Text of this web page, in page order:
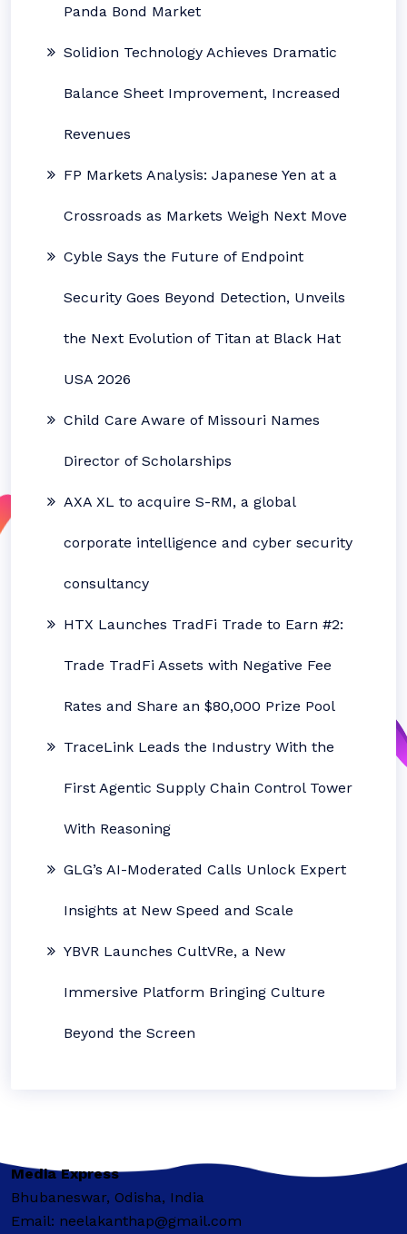
Panda Bond Market
Solidion Technology Achieves Dramatic
Balance Sheet Improvement, Increased
Revenues
FP Markets Analysis: Japanese Yen at a
Crossroads as Markets Weigh Next Move
Cyble Says the Future of Endpoint
Security Goes Beyond Detection, Unveils
the Next Evolution of Titan at Black Hat
USA 2026
Child Care Aware of Missouri Names
Director of Scholarships
AXA XL to acquire S-RM, a global
corporate intelligence and cyber security
consultancy
HTX Launches TradFi Trade to Earn #2:
Trade TradFi Assets with Negative Fee
Rates and Share an $80,000 Prize Pool
TraceLink Leads the Industry With the
First Agentic Supply Chain Control Tower
With Reasoning
GLG’s AI-Moderated Calls Unlock Expert
Insights at New Speed and Scale
YBVR Launches CultVRe, a New
Immersive Platform Bringing Culture
Beyond the Screen
Media Express
Bhubaneswar, Odisha, India
Email: neelakanthap@gmail.com